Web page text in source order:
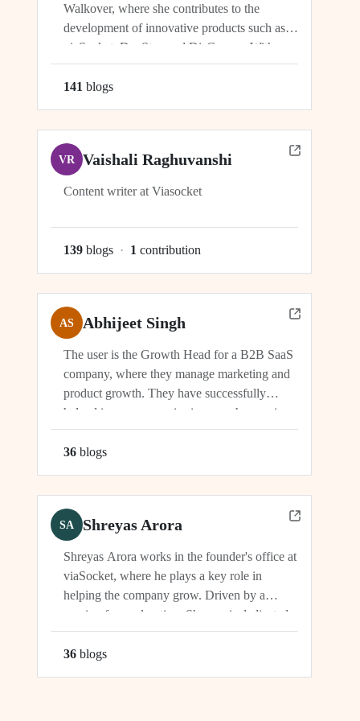
Walkover, where she contributes to the
development of innovative products such as
viaSocket, DocStar, and DisCovery. With a
focus on crafting user-friendly interfaces and
seamless user experiences, Ragini plays an
141 blogs
VR Vaishali Raghuvanshi
Content writer at Viasocket
139 blogs · 1 contribution
AS Abhijeet Singh
The user is the Growth Head for a B2B SaaS
company, where they manage marketing and
product growth. They have successfully
helped increase organic signups, showcasing
their expertise in driving growth and
engagement.
36 blogs
SA Shreyas Arora
Shreyas Arora works in the founder's office at
viaSocket, where he plays a key role in
helping the company grow. Driven by a
passion for exploration, Shreyas is dedicated
to supporting the company's vision and
development in multiple capacities.
36 blogs